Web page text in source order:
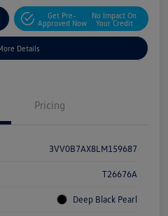
Get Pre-
Approved Now
No Impact On
Your Credit
Details
Pricing
3VV0B7AX8LM159687
T26676A
Deep Black Pearl